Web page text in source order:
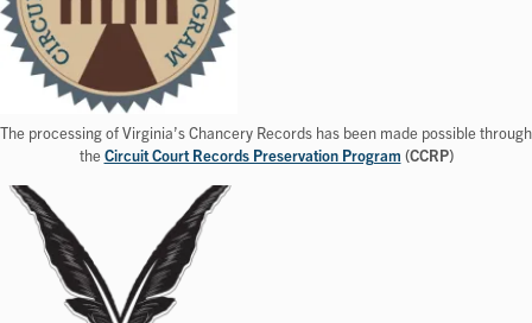
The processing of Virginia’s Chancery Records has been made possible through
the Circuit Court Records Preservation Program (CCRP)